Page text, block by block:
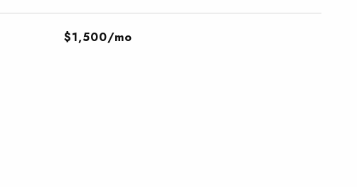
$1,500/mo